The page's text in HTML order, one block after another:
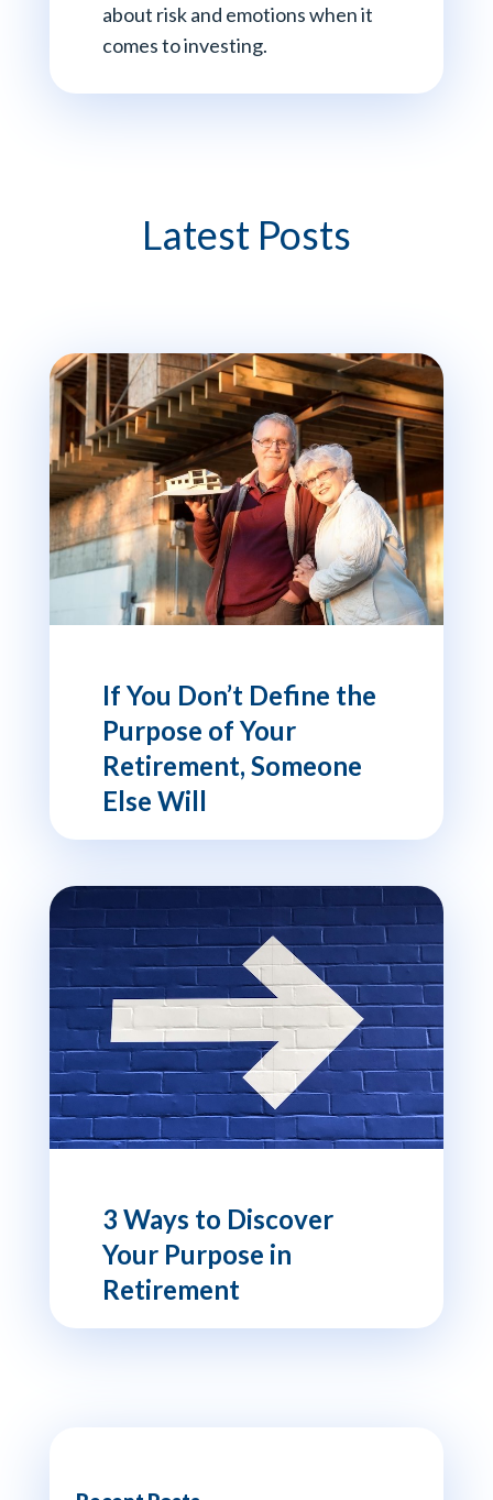
about risk and emotions when it
comes to investing.
Latest Posts
If You Don’t Define the
Purpose of Your
Retirement, Someone
Else Will
3 Ways to Discover
Your Purpose in
Retirement